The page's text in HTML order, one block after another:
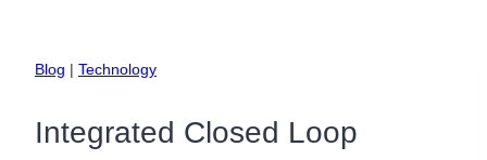
Blog | Technology
Integrated Closed Loop